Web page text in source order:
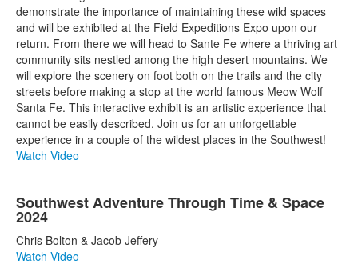
demonstrate the importance of maintaining these wild spaces
and will be exhibited at the Field Expeditions Expo upon our
return. From there we will head to Sante Fe where a thriving art
community sits nestled among the high desert mountains. We
will explore the scenery on foot both on the trails and the city
streets before making a stop at the world famous Meow Wolf
Santa Fe. This interactive exhibit is an artistic experience that
cannot be easily described. Join us for an unforgettable
experience in a couple of the wildest places in the Southwest!
Watch Video
Southwest Adventure Through Time & Space
2024
Chris Bolton & Jacob Jeffery
Watch Video